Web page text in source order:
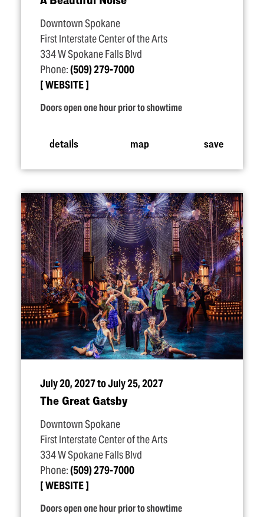
Downtown Spokane
First Interstate Center of the Arts
334 W Spokane Falls Blvd
Phone:(509) 279-7000
WEBSITE
Doors open one hour prior to showtime
details map save
July 20, 2027 to July 25, 2027
The Great Gatsby
Downtown Spokane
First Interstate Center of the Arts
334 W Spokane Falls Blvd
Phone:(509) 279-7000
WEBSITE
Doors open one hour prior to showtime